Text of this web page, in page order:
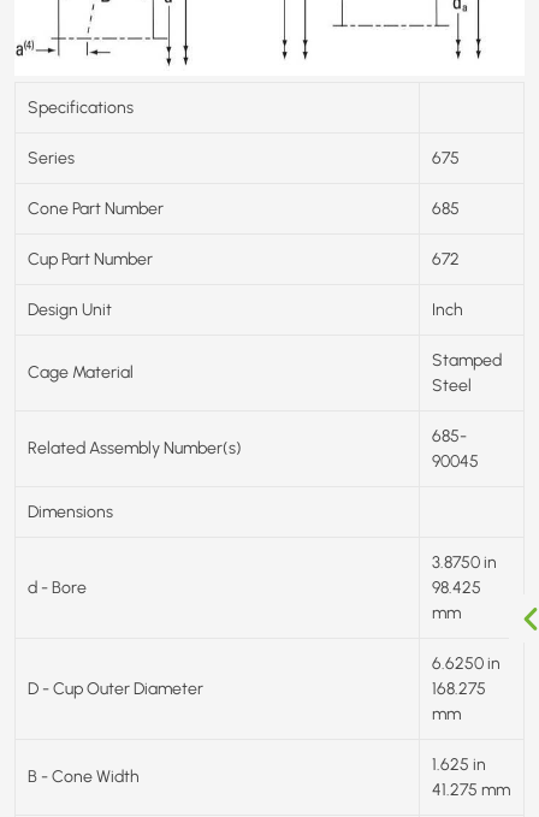
Specifications
Series 675
Cone Part Number 685
Cup Part Number 672
Design Unit Inch
Cage Material
Stamped
Steel
Related Assembly Number(s)
685-
90045
Dimensions
d - Bore
3.8750 in
98.425
mm
D - Cup Outer Diameter
6.6250 in
168.275
mm
B - Cone Width
1.625 in
41.275 mm